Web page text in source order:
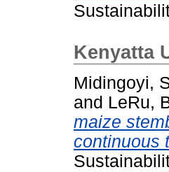
Kenyatta
Midingoyi,
and LeRu,
maize
continuous